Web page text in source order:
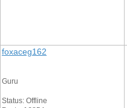
foxaceg162
Guru
Status: Offline